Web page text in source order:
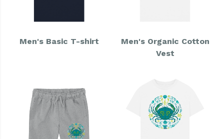
Men's Basic T-shirt
Men's Organic Cotton
Vest